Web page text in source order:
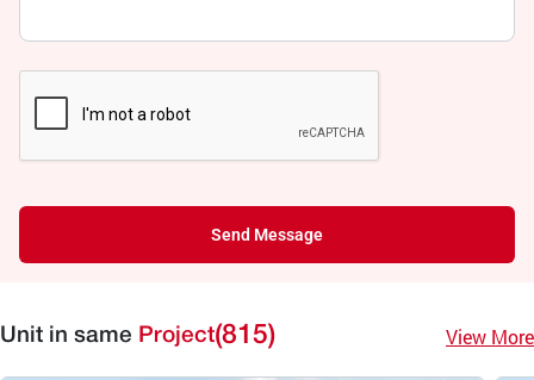
Send Message
Unit in same Project(815) View More